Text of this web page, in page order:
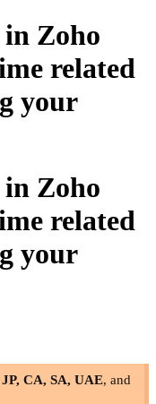
Zoho
related
your
Zoho
related
your
JP, CA, SA, UAE, and